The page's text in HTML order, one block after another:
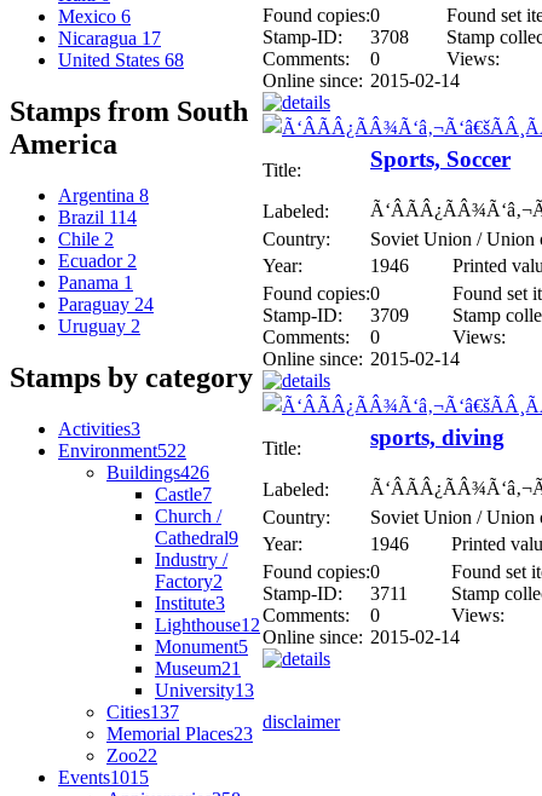
Mexico 6
Nicaragua 17
United States 68
Stamps from South
America
Argentina 8
Brazil 114
Chile 2
Ecuador 2
Panama 1
Paraguay 24
Uruguay 2
Stamps by category
Activities3
Environment522
Buildings426
Castle7
Church /
Cathedral9
Industry /
Factory2
Institute3
Lighthouse12
Monument5
Museum21
University13
Cities137
Memorial Places23
Zoo22
Events1015
Found copies:0
Found set
Stamp-ID:
3708
Stamp
Comments:
0
Views:
Online since: 2015-02-14
Title: Sports, Soccer
Labeled:
Country:
Soviet Union / Union
Year:
1946
Printed
Found copies:0
Found set
Stamp-ID:
3709
Stamp
Comments:
0
Views:
Online since: 2015-02-14
Title: sports, diving
Labeled:
Country:
Soviet Union / Union
Year:
1946
Printed
Found copies:0
Found set
Stamp-ID:
3711
Stamp
Comments:
0
Views:
Online since: 2015-02-14
disclaimer